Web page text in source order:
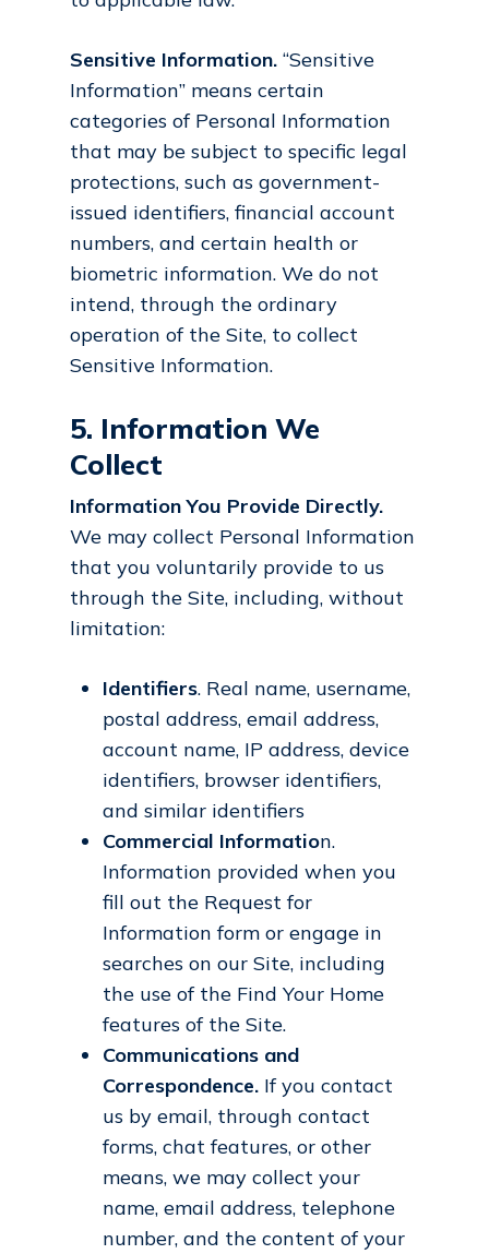
Sensitive Information. “Sensitive
Information” means certain
categories of Personal Information
that may be subject to specific legal
protections, such as government-
issued identifiers, financial account
numbers, and certain health or
biometric information. We do not
intend, through the ordinary
operation of the Site, to collect
Sensitive Information.
5. Information We
Collect
Information You Provide Directly.
We may collect Personal Information
that you voluntarily provide to us
through the Site, including, without
limitation:
Identifiers. Real name, username,
postal address, email address,
account name, IP address, device
identifiers, browser identifiers,
and similar identifiers
Commercial Information.
Information provided when you
fill out the Request for
Information form or engage in
searches on our Site, including
the use of the Find Your Home
features of the Site.
Communications and
Correspondence. If you contact
us by email, through contact
forms, chat features, or other
means, we may collect your
name, email address, telephone
number, and the content of your